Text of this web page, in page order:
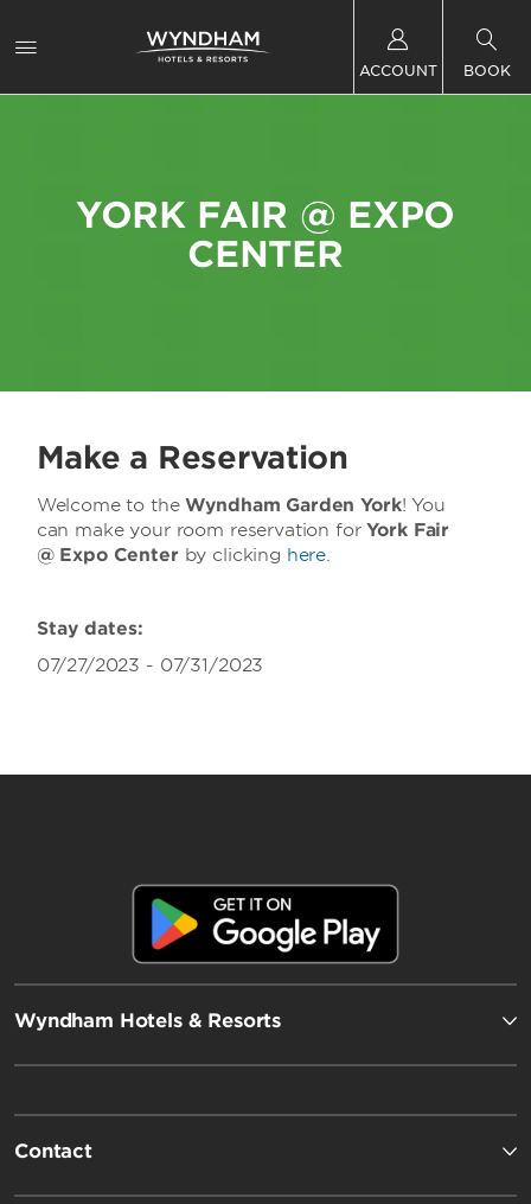
ACCOUNT BOOK
YORK FAIR @ EXPO
CENTER
Make a Reservation
Welcome to theWyndham Garden York! You
can make your room reservation forYork Fair
@ Expo Center by clicking here.
Stay dates:
07/27/2023 - 07/31/2023
Wyndham Hotels & Resorts
Contact